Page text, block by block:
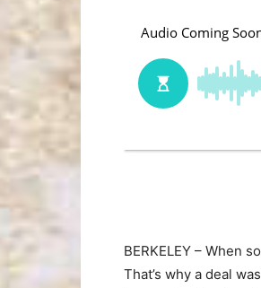
BERKELEY – When
That’s why a deal